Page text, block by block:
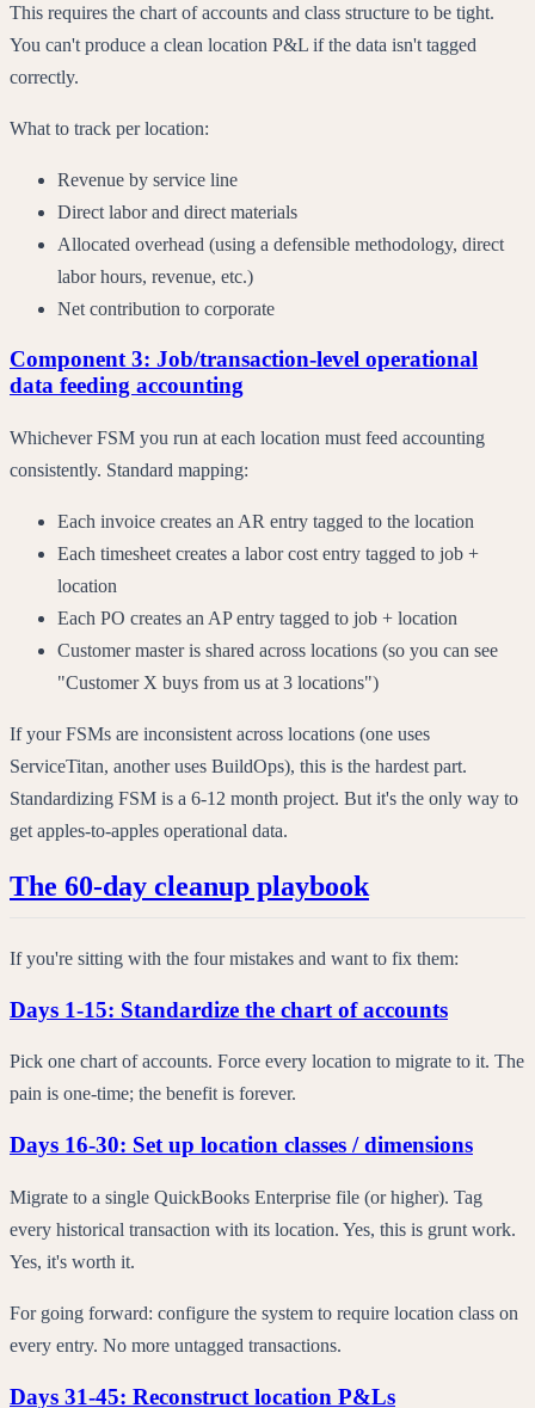
This requires the chart of accounts and class structure to be tight.
You can't produce a clean location P&L if the data isn't tagged
correctly.
What to track per location:
Revenue by service line
Direct labor and direct materials
Allocated overhead (using a defensible methodology, direct
labor hours, revenue, etc.)
Net contribution to corporate
Component 3: Job/transaction-level operational
data feeding accounting
Whichever FSM you run at each location must feed accounting
consistently. Standard mapping:
Each invoice creates an AR entry tagged to the location
Each timesheet creates a labor cost entry tagged to job +
location
Each PO creates an AP entry tagged to job + location
Customer master is shared across locations (so you can see
"Customer X buys from us at 3 locations")
If your FSMs are inconsistent across locations (one uses
ServiceTitan, another uses BuildOps), this is the hardest part.
Standardizing FSM is a 6-12 month project. But it's the only way to
get apples-to-apples operational data.
The 60-day cleanup playbook
If you're sitting with the four mistakes and want to fix them:
Days 1-15: Standardize the chart of accounts
Pick one chart of accounts. Force every location to migrate to it. The
pain is one-time; the benefit is forever.
Days 16-30: Set up location classes / dimensions
Migrate to a single QuickBooks Enterprise file (or higher). Tag
every historical transaction with its location. Yes, this is grunt work.
Yes, it's worth it.
For going forward: configure the system to require location class on
every entry. No more untagged transactions.
Days 31-45: Reconstruct location P&Ls